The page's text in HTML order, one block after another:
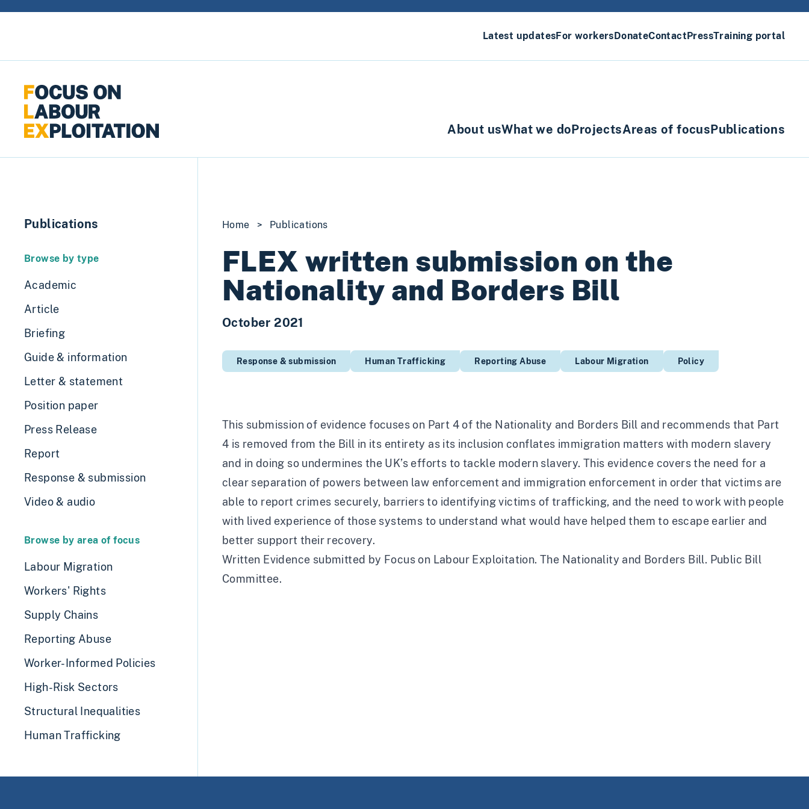
Latest updatesFor workersDonateContactPressTraining portal
About usWhat we doProjectsAreas of focusPublications
Publications
Browse by type
Academic
Article
Briefing
Guide & information
Letter & statement
Position paper
Press Release
Report
Response & submission
Video & audio
Browse by area of focus
Labour Migration
Workers' Rights
Supply Chains
Reporting Abuse
Worker-Informed Policies
High-Risk Sectors
Structural Inequalities
Human Trafficking
Home > Publications
FLEX written submission on the
Nationality and Borders Bill
October 2021
Response & submission Human Trafficking Reporting Abuse Labour Migration Policy
This submission of evidence focuses on Part 4 of the Nationality and Borders Bill and recommends that Part
4 is removed from the Bill in its entirety as its inclusion conflates immigration matters with modern slavery
and in doing so undermines the UK’s efforts to tackle modern slavery. This evidence covers the need for a
clear separation of powers between law enforcement and immigration enforcement in order that victims are
able to report crimes securely, barriers to identifying victims of trafficking, and the need to work with people
with lived experience of those systems to understand what would have helped them to escape earlier and
better support their recovery.
Written Evidence submitted by Focus on Labour Exploitation. The Nationality and Borders Bill. Public Bill
Committee.